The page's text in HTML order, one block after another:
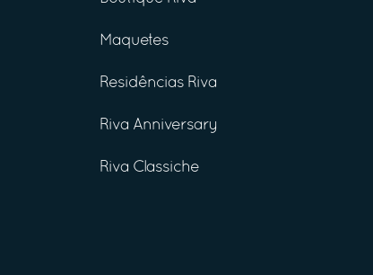
Maquetes
Residências Riva
Riva Anniversary
Riva Classiche